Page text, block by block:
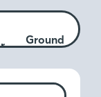
Ground
Floor